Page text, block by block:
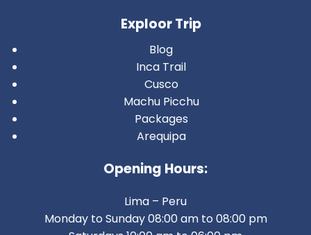
Exploor Trip
Blog
Inca Trail
Cusco
Machu Picchu
Packages
Arequipa
Opening Hours:
Lima – Peru
Monday to Sunday 08:00 am to 08:00 pm